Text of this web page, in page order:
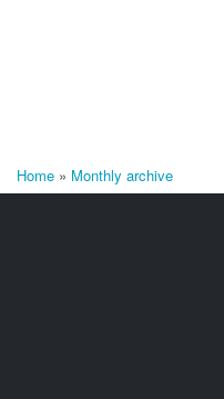
You are here
Home » Monthly archive